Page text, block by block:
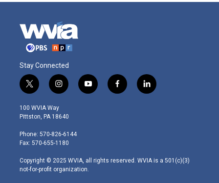
Stay Connected
t
w
i
t
e
r
i
n
s
t
g
r
m
y
o
f
a
l
i
100 WVIA Way
Pittston, PA 18640
Phone: 570-826-6144
Fax: 570-655-1180
Copyright © 2025 WVIA, all rights reserved. WVIA is a 501(c)(3)
not-for-profit organization.